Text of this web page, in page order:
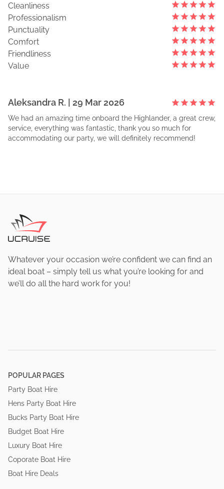
Cleanliness
Professionalism
Punctuality
Comfort
Friendliness
Value
Aleksandra R. | 29 Mar 2026
We had an amazing time onboard the Highlander, a great crew,
service, everything was fantastic, thank you so much for
accommodating our party, we will definitely recommend!
Whatever your occasion we’re confident we can find an
ideal boat – simply tell us what you’re looking for and
we’ll do all the hard work for you!
POPULAR PAGES
Party Boat Hire
Hens Party Boat Hire
Bucks Party Boat Hire
Budget Boat Hire
Luxury Boat Hire
Coporate Boat Hire
Boat Hire Deals